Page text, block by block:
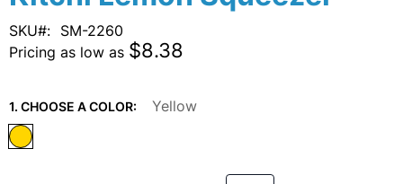
SKU
SM-2260
Pricing as low as $8.38
1. CHOOSE A COLOR: Yellow
beginning
of
images
gallery